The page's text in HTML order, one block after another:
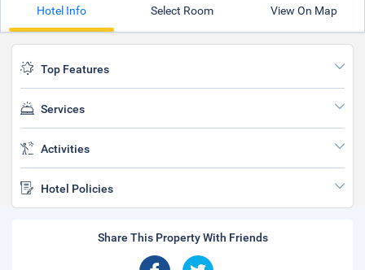
Hotel Info Select Room View On Map
Top Features
Services
Activities
Hotel Policies
Share This Property With Friends